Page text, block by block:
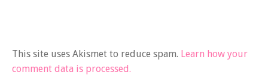
This site uses Akismet to reduce spam. Learn how your
comment data is processed.